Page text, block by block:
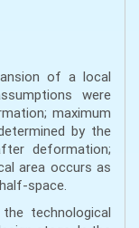
of a local
were
maximum
by the
deformation;
area occurs as
space.
technological